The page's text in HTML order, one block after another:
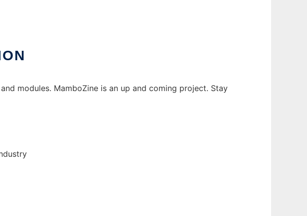
modules. MamboZine is an up and coming project. Stay